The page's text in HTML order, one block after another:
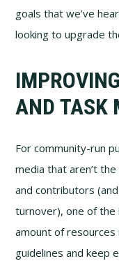
goals that we’ve
looking to upgrade
AND TASK
For community-run
media that aren’t
and contributors
turnover), one of the
amount of
guidelines and keep